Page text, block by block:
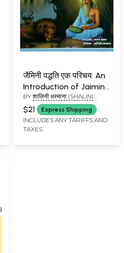
जैमिनी पद्धति एक परिचय: An
Introduction of Jaimini
System
BY शालिनी धस्माना (SHALINI
DHASMANA)
$21 Express Shipping
INCLUDES ANY TARIFFS AND
TAXES